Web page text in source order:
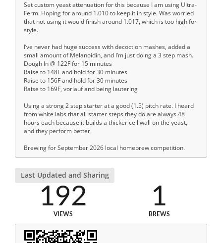
Set custom yeast attenuation for this because I am using Ultra-
Ferm. Hoping for around 1.010 to keep it in style. Was worried
that not using it would finish around 1.017, which is too high for
style.
I’ve never had huge success with decoction mashes, added a
small amount of Melanoidin, and I’m just doing a 3 step mash.
Dough In @ 122F for 15 minutes
Raise to 148F and hold for 30 minutes
Raise to 156F and hold for 30 minutes
Raise to 169F, vorlauf and being lautering
Using a strong 2 step starter at a good (1.5) pitch rate. I heard
from white labs that all starter steps they do are always 48
hours each because it builds a thicker cell wall on the yeast,
and they perform better.
Brewing for September 2026 local homebrew competition.
Last Updated and Sharing
192
VIEWS
1
BREWS